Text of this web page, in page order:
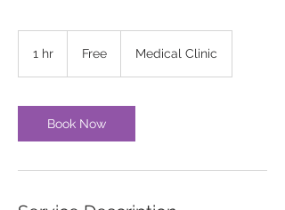
1 hr Free Medical Clinic
Book Now